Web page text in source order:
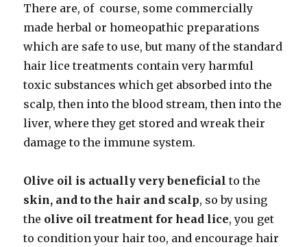
There are, of course, some commercially
made herbal or homeopathic preparations
which are safe to use, but many of the standard
hair lice treatments contain very harmful
toxic substances which get absorbed into the
scalp, then into the blood stream, then into the
liver, where they get stored and wreak their
damage to the immune system.
Olive oil is actually very beneficial to the
skin, and to the hair and scalp, so by using
the olive oil treatment for head lice, you get
to condition your hair too, and encourage hair